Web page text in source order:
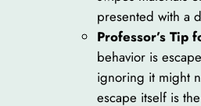
presented with a
Professor’s Tip
behavior is
ignoring it might
escape itself is